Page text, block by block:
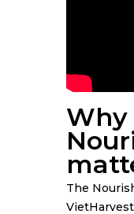
Why
The